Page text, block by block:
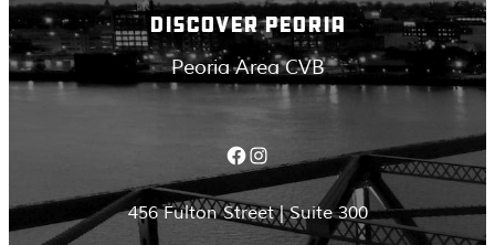
DISCOVER PEORIA
Peoria Area CVB
Facebook Instagram
456 Fulton Street | Suite 300